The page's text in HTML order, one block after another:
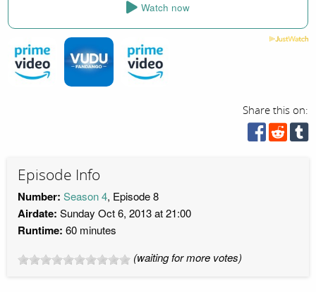
Watch now
Share this on:
Episode Info
Number: Season 4, Episode 8
Airdate: Sunday Oct 6, 2013 at 21:00
Runtime: 60 minutes
(waiting for more votes)